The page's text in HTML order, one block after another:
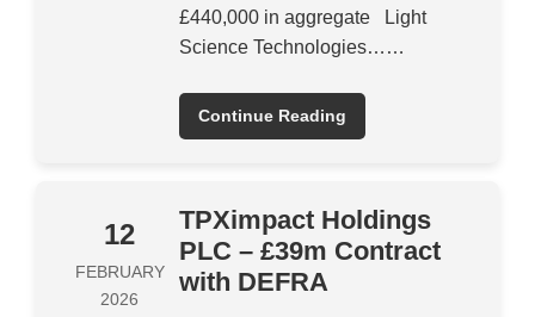
£440,000 in aggregate Light
Science Technologies……
Continue Reading
12
FEBRUARY
2026
TPXimpact Holdings
PLC – £39m Contract
with DEFRA